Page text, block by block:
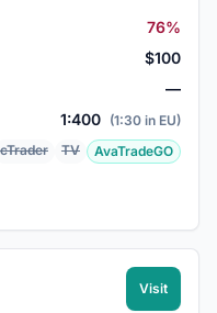
76%
$100
—
1:400 (1:30 in EU)
cTrader TV AvaTradeGO
Visit